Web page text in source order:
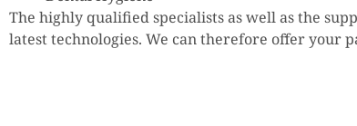
The highly qualified specialists as well as the
latest technologies. We can therefore offer your